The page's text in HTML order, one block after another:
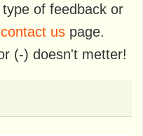
of feedback or
contact uspage.
(-) doesn't metter!